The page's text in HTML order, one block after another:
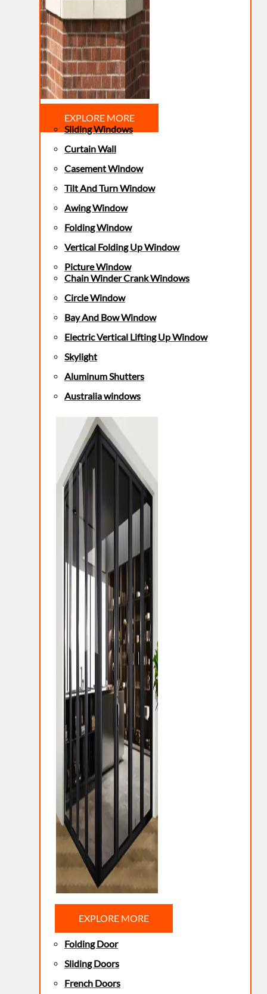
EXPLORE MORE
Sliding Windows
Curtain Wall
Casement Window
Tilt And Turn Window
Awing Window
Folding Window
Vertical Folding Up Window
Picture Window
Chain Winder Crank Windows
Circle Window
Bay And Bow Window
Electric Vertical Lifting Up Window
Skylight
Aluminum Shutters
Australia windows
EXPLORE MORE
Folding Door
Sliding Doors
French Doors